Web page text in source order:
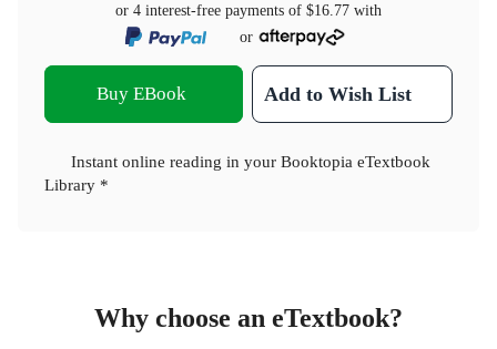
or 4 interest-free payments of $16.77 with
or
Buy EBook Add to Wish List
Instant online reading in your Booktopia eTextbook
Library *
Why choose an eTextbook?